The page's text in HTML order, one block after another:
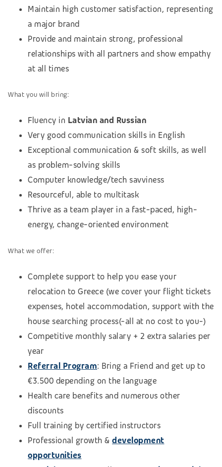
Maintain high customer satisfaction, representing
a major brand
Provide and maintain strong, professional
relationships with all partners and show empathy
at all times
What you will bring:
Fluency in Latvian and Russian
Very good communication skills in English
Exceptional communication & soft skills, as well
as problem-solving skills
Computer knowledge/tech savviness
Resourceful, able to multitask
Thrive as a team player in a fast-paced, high-
energy, change-oriented environment
What we offer:
Complete support to help you ease your
relocation to Greece (we cover your flight tickets
expenses, hotel accommodation, support with the
house searching process(-all at no cost to you-)
Competitive monthly salary + 2 extra salaries per
year
Referral Program: Bring a Friend and get up to
€3.500 depending on the language
Health care benefits and numerous other
discounts
Full training by certified instructors
Professional growth & development
opportunities